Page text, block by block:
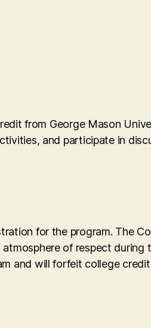
from George Mason
and participate in
for the program. The
of respect during
and will forfeit college